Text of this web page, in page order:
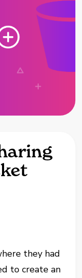
they had
to create an